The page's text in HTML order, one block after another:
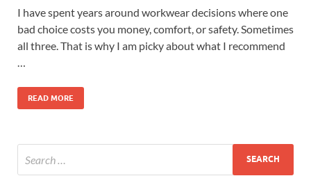
I have spent years around workwear decisions where one
bad choice costs you money, comfort, or safety. Sometimes
all three. That is why I am picky about what I recommend
…
READ MORE